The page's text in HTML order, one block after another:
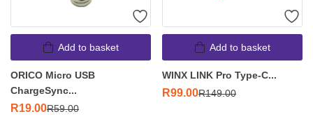
Add to basket
ORICO Micro USB
ChargeSync...
R19.00R59.00
Add to basket
WINX LINK Pro Type-C...
R99.00R149.00